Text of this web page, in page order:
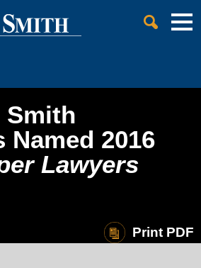
Menu
Smith
2016
Lawyers
Print PDF
Page